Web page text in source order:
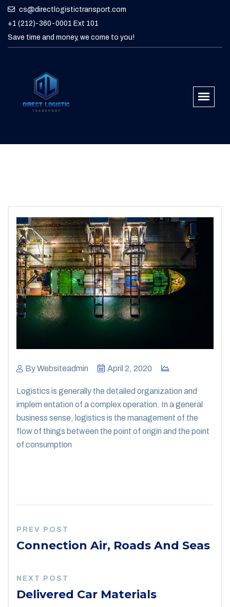
cs@directlogistictransport.com
+1 (212)-360-0001 Ext 101
Save time and money, we come to you!
ByWebsiteadmin April 2, 2020
Logistics is generally the detailed organization and
implem entation of a complex operation. In a general
business sense, logistics is the management of the
flow of things between the point of origin and the point
of consumption
PREV POST
Connection Air, Roads And Seas
NEXT POST
Delivered Car Materials